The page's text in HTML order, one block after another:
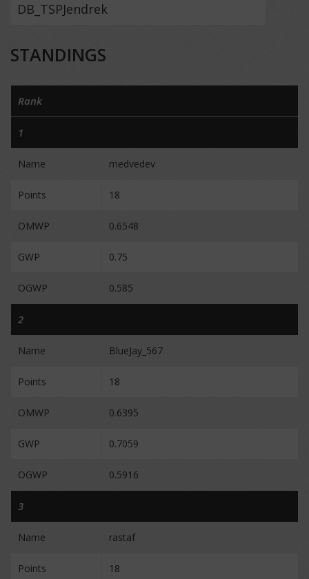
DB_TSPJendrek
STANDINGS
Rank
1
Name medvedev
Points 18
OMWP 0.6548
GWP 0.75
OGWP 0.585
2
Name BlueJay_567
Points 18
OMWP 0.6395
GWP 0.7059
OGWP 0.5916
3
Name rastaf
Points 18